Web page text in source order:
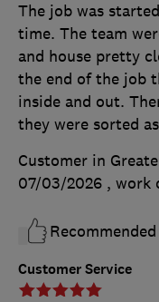
Customer Service
The job was
time. The team
and house pretty
the end of the job
inside and out.
they were sorted as
Customer in
07/03/2026 , work
Recommended